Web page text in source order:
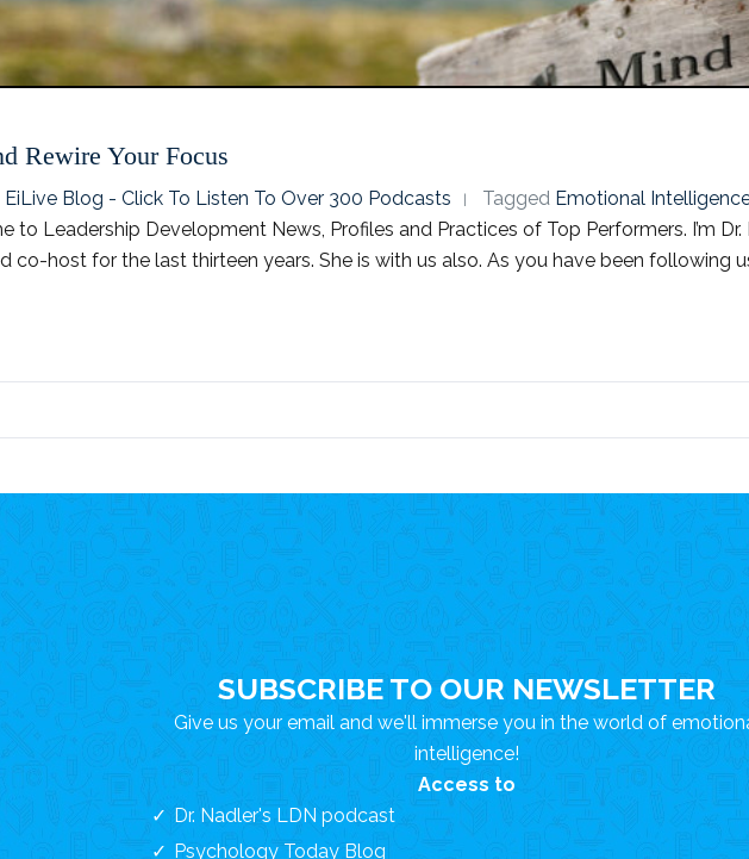
Rewire Your Focus
EiLive Blog - Click To Listen To Over 300 Podcasts Tagged Emotional
to Leadership Development News, Profiles and Practices of Top Performers. I’m
co-host for the last thirteen years. She is with us also. As you have been following
SUBSCRIBE TO OUR NEWSLETTER
Give us your email and we'll immerse you in the world of
intelligence!
Access to
Dr. Nadler's LDN podcast
Psychology Today Blog